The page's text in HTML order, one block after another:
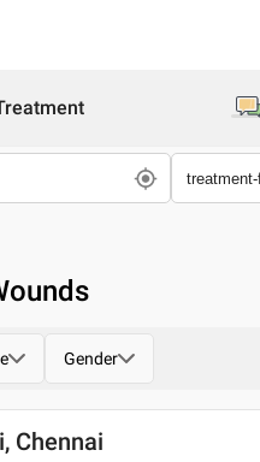
Gender
Chennai